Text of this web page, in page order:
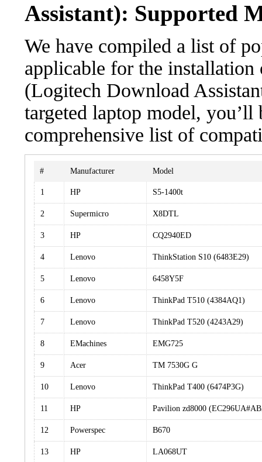
Assistant): Supported
We have compiled a list of
applicable for the
(Logitech Download
targeted laptop model,
comprehensive list of
# Manufacturer Model
1 HP S5-1400t
2 Supermicro X8DTL
3 HP CQ2940ED
4 Lenovo ThinkStation S10 (6483E29)
5 Lenovo 6458Y5F
6 Lenovo ThinkPad T510 (4384AQ1)
7 Lenovo ThinkPad T520 (4243A29)
8 EMachines EMG725
9 Acer TM 7530G G
10 Lenovo ThinkPad T400 (6474P3G)
11 HP Pavilion zd8000
12 Powerspec B670
13 HP LA068UT